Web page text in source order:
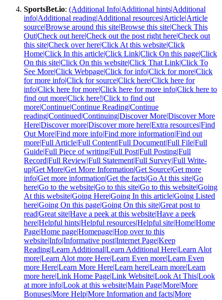
SportsBet.io: (Additional Info|Additional hints|Additional
info|Additional reading|Additional resources|Article|Article
source|Browse around this site|Browse this site|Check This
Out|Check out here|Check out the post right here|Check out
this site|Check over here|Click At this website|Click
Home|Click In this article|Click Link|Click On this page|Click
On this site|Click On this website|Click That Link|Click To
See More|Click Webpage|Click for info|Click for more|Click
for more info|Click for source|Click here|Click here for
info|Click here for more|Click here for more info|Click here to
find out more|Click here!|Click to find out
more|Continue|Continue Reading|Continue
reading|Continued|Continuing|Discover More|Discover More
Here|Discover more|Discover more here|Extra resources|Find
Out More|Find more info|Find more information|Find out
more|Full Article|Full Content|Full Document|Full File|Full
Guide|Full Piece of writing|Full Post|Full Posting|Full
Record|Full Review|Full Statement|Full Survey|Full Write-
up|Get More|Get More Information|Get Source|Get more
info|Get more information|Get the facts|Go At this site|Go
here|Go to the website|Go to this site|Go to this website|Going
At this website|Going Here|Going In this article|Going Listed
here|Going On this page|Going On this site|Great post to
read|Great site|Have a peek at this website|Have a peek
here|Helpful hints|Helpful resources|Helpful site|Home|Home
Page|Home page|Homepage|Hop over to this
website|Info|Informative post|Internet Page|Keep
Reading|Learn Additional|Learn Additional Here|Learn Alot
more|Learn Alot more Here|Learn Even more|Learn Even
more Here|Learn More Here|Learn here|Learn more|Learn
more here|Link Home Page|Link Website|Look At This|Look
at more info|Look at this website|Main Page|More|More
Bonuses|More Help|More Information and facts|More